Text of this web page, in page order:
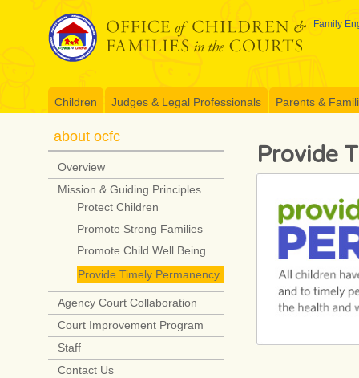
Family
Children Judges & Legal Professionals Parents &
Provide
about ocfc
Overview
Mission & Guiding Principles
Protect Children
Promote Strong Families
Promote Child Well Being
Provide Timely Permanency
Agency Court Collaboration
Court Improvement Program
Staff
Contact Us